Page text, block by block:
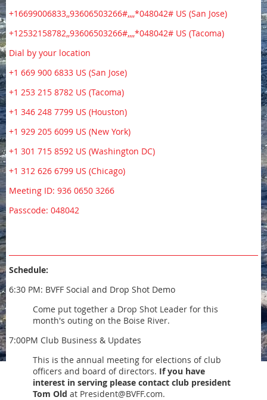
+16699006833,,93606503266#,,,,*048042# US (San Jose)
+12532158782,,93606503266#,,,,*048042# US (Tacoma)
Dial by your location
+1 669 900 6833 US (San Jose)
+1 253 215 8782 US (Tacoma)
+1 346 248 7799 US (Houston)
+1 929 205 6099 US (New York)
+1 301 715 8592 US (Washington DC)
+1 312 626 6799 US (Chicago)
Meeting ID: 936 0650 3266
Passcode: 048042
Schedule:
6:30 PM: BVFF Social and Drop Shot Demo
Come put together a Drop Shot Leader for this
month's outing on the Boise River.
7:00PM Club Business & Updates
This is the annual meeting for elections of club
officers and board of directors. If you have
interest in serving please contact club president
Tom Old at President@BVFF.com.